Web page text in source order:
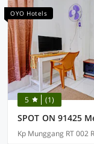
OYO Hotels
5 (1)
SPOT ON 91425